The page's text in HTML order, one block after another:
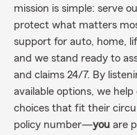
mission is simple: serve
protect what matters
support for auto, home,
and we stand ready to
and claims 24/7. By
available options, we
choices that fit their
policy number—you are